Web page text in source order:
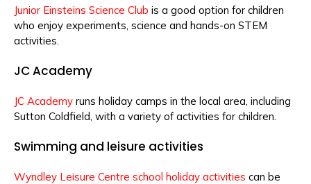
Junior Einsteins Science Club is a good option for children
who enjoy experiments, science and hands-on STEM
activities.
JC Academy
JC Academy runs holiday camps in the local area, including
Sutton Coldfield, with a variety of activities for children.
Swimming and leisure activities
Wyndley Leisure Centre school holiday activities can be